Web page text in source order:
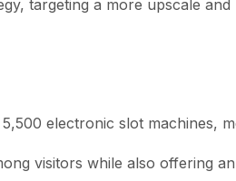
targeting a more upscale and
electronic slot machines,
visitors while also offering an